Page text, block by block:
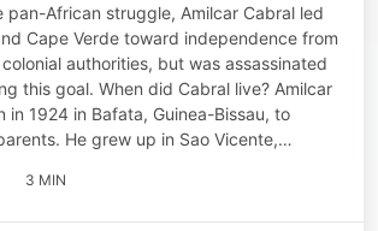
pan-African struggle, Amilcar Cabral led
Cape Verde toward independence from
authorities, but was assassinated
this goal. When did Cabral live? Amilcar
in 1924 in Bafata, Guinea-Bissau, to
He grew up in Sao Vicente,…
3 MIN